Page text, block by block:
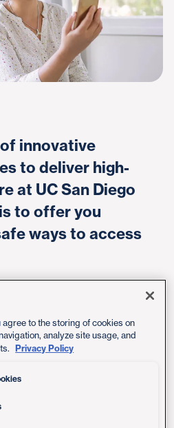
innovative
to deliver high-
at UC San Diego
to offer you
ways to access
telecommunications
phone or another
health care or connect with
without coming into a
to the storing of cookies on
analyze site usage, and
Privacy Policy